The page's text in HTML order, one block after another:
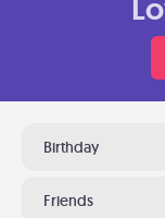
Birthday
Friends